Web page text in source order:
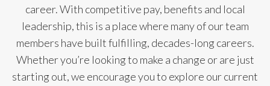
career. With competitive pay, benefits and local
leadership, this is a place where many of our team
members have built fulfilling, decades-long careers.
Whether you’re looking to make a change or are just
starting out, we encourage you to explore our current